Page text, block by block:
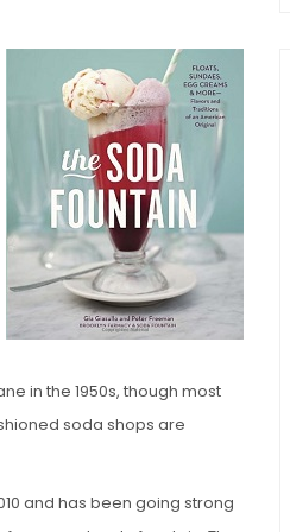
in the 1950s, though most
soda shops are
and has been going strong
Irish Coffee
Pudding Cakes